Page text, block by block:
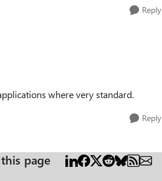
Reply
where very standard.
Reply
page